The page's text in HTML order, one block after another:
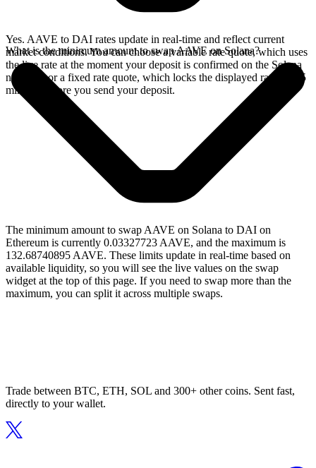
Yes. AAVE to DAI rates update in real-time and reflect current
market conditions. You can choose a variable rate quote, which uses
the live rate at the moment your deposit is confirmed on the Solana
network, or a fixed rate quote, which locks the displayed rate for 15
minutes before you send your deposit.
What is the minimum amount to swap AAVE on Solana?
The minimum amount to swap AAVE on Solana to DAI on
Ethereum is currently 0.03327723 AAVE, and the maximum is
132.68740895 AAVE. These limits update in real-time based on
available liquidity, so you will see the live values on the swap
widget at the top of this page. If you need to swap more than the
maximum, you can split it across multiple swaps.
Trade between BTC, ETH, SOL and 300+ other coins. Sent fast,
directly to your wallet.